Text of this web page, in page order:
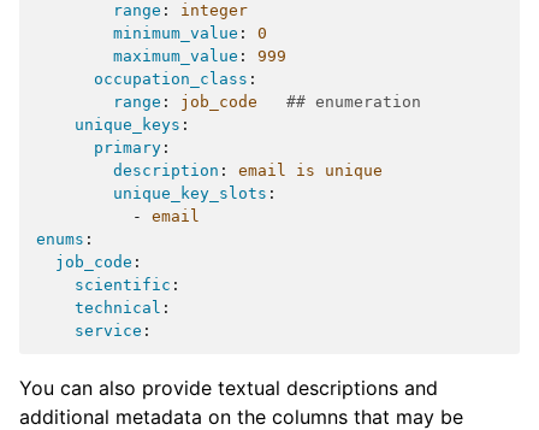
range :
integer
minimum_value :
0
maximum_value :
999
occupation_class :
range : job_code
## enumeration
unique_keys :
primary :
description :
email is unique
unique_key_slots :
-
email
enums :
job_code :
scientific :
technical :
service :
You can also provide textual descriptions and
additional metadata on the columns that may be